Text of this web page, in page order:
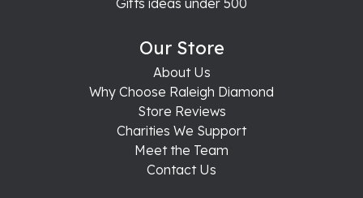
Our Store
About Us
Why Choose Raleigh Diamond
Store Reviews
Charities We Support
Meet the Team
Contact Us